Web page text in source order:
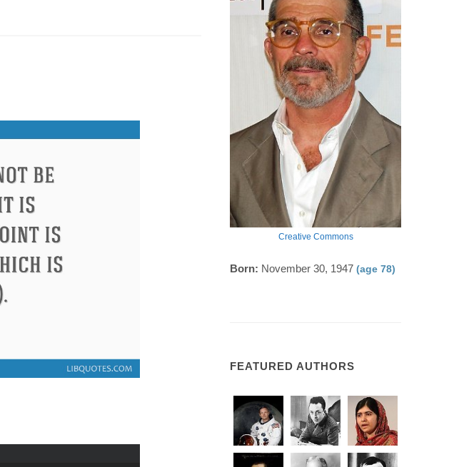
Creative Commons
Born: November 30, 1947 (age 78)
FEATURED AUTHORS